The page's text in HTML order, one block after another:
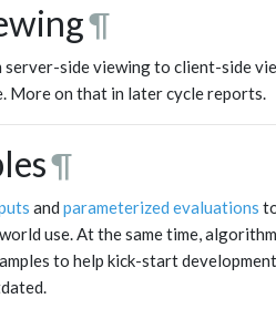
¶
side viewing to client-side
More on that in later cycle reports.
¶
and parameterized evaluations
use. At the same time,
to help kick-start